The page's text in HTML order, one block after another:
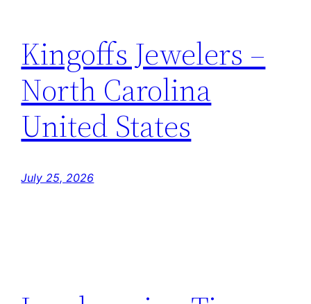
Kingoffs Jewelers –
North Carolina
United States
July 25, 2026